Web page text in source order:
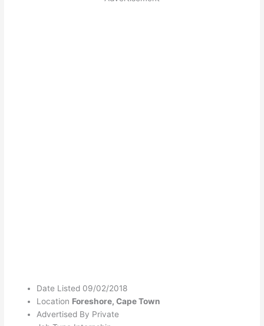
Date Listed 09/02/2018
Location Foreshore, Cape Town
Advertised By Private